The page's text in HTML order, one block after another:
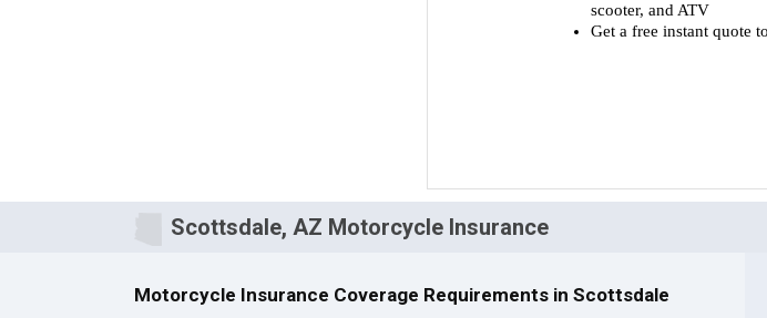
scooter, and ATV
Get a free instant quote
Scottsdale, AZ Motorcycle Insurance
Motorcycle Insurance Coverage Requirements in Scottsdale